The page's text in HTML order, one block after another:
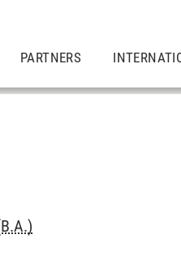
PARTNERS